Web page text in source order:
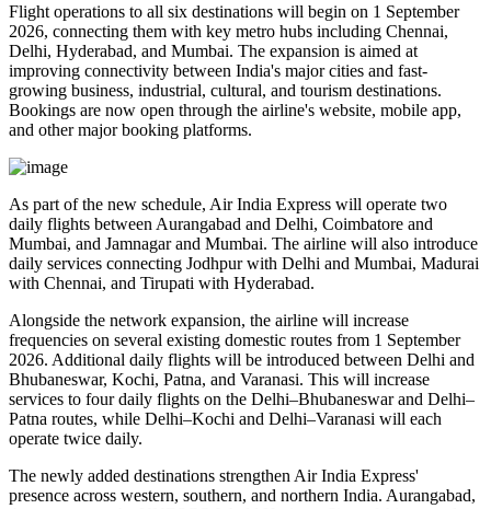
Flight operations to all six destinations will begin on 1 September
2026, connecting them with key metro hubs including Chennai,
Delhi, Hyderabad, and Mumbai. The expansion is aimed at
improving connectivity between India's major cities and fast-
growing business, industrial, cultural, and tourism destinations.
Bookings are now open through the airline's website, mobile app,
and other major booking platforms.
As part of the new schedule, Air India Express will operate two
daily flights between Aurangabad and Delhi, Coimbatore and
Mumbai, and Jamnagar and Mumbai. The airline will also introduce
daily services connecting Jodhpur with Delhi and Mumbai, Madurai
with Chennai, and Tirupati with Hyderabad.
Alongside the network expansion, the airline will increase
frequencies on several existing domestic routes from 1 September
2026. Additional daily flights will be introduced between Delhi and
Bhubaneswar, Kochi, Patna, and Varanasi. This will increase
services to four daily flights on the Delhi–Bhubaneswarand Delhi–
Patna routes, while Delhi–Kochi and Delhi–Varanasi will each
operate twice daily.
The newly added destinations strengthen Air India Express'
presence across western, southern, and northern India. Aurangabad,